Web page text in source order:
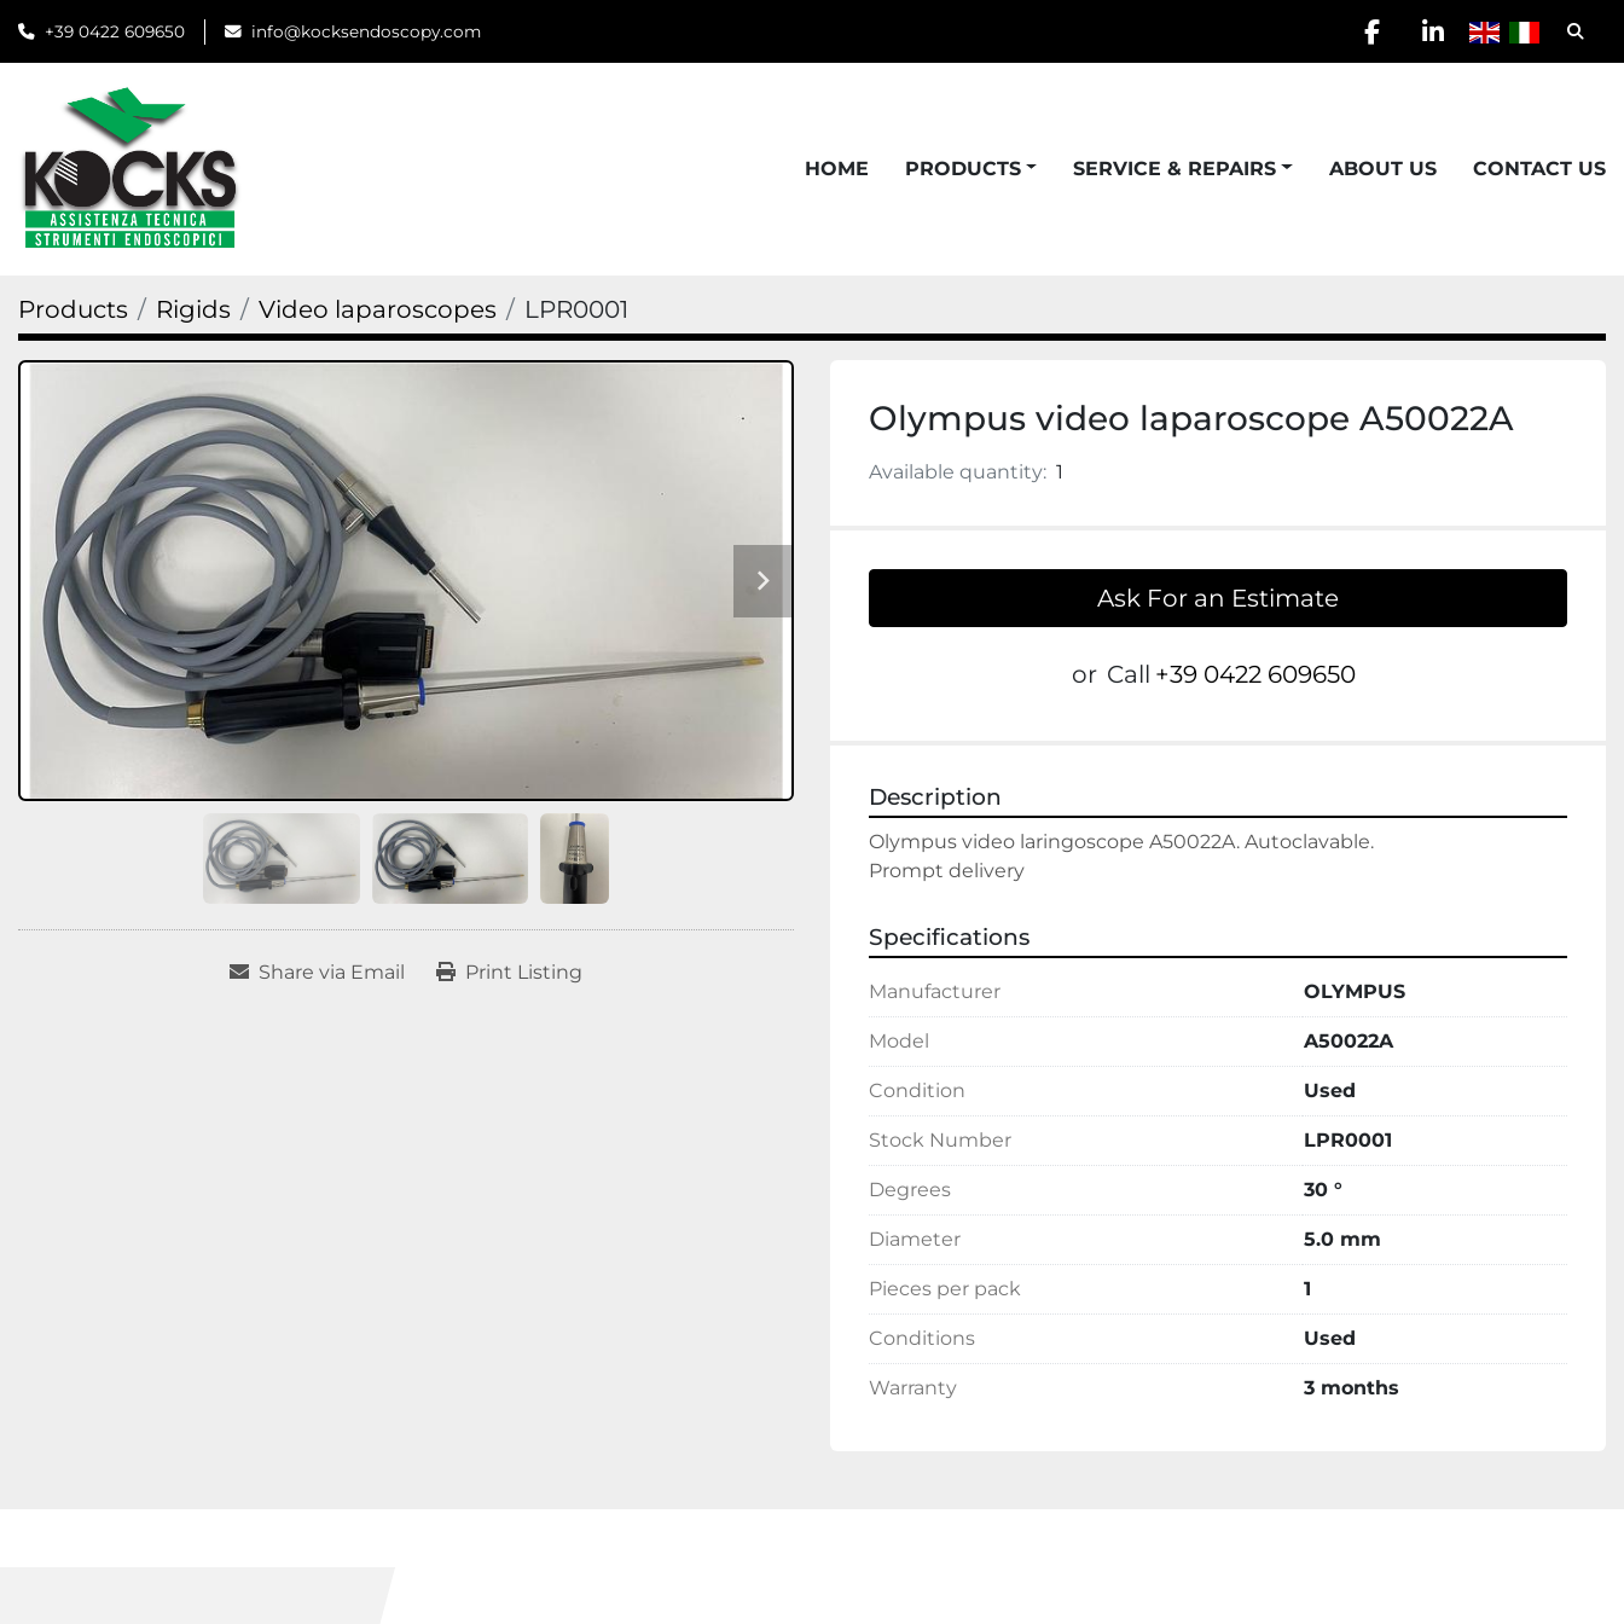
+39 0422 609650 info@kocksendoscopy.com
facebook
linkedin
HOME PRODUCTS SERVICE & REPAIRS ABOUT US CONTACT US
Products Rigids Video laparoscopes LPR0001
Share via Email Print Listing
Olympus video laparoscope A50022A
Available quantity: 1
Ask For an Estimate
or Call +39 0422 609650
Description
Olympus video laringoscope A50022A. Autoclavable.
Prompt delivery
Specifications
Manufacturer OLYMPUS
Model A50022A
Condition Used
Stock Number LPR0001
Degrees 30 °
Diameter 5.0 mm
Pieces per pack 1
Conditions Used
Warranty 3 months